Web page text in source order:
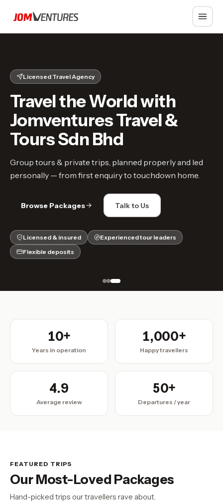
Licensed Travel Agency
Travel the World with
Jomventures Travel &
Tours Sdn Bhd
Group tours & private trips, planned properly and led
personally — from first enquiry to touchdown home.
Browse Packages Talk to Us
Licensed & insured
Experienced tour leaders
Flexible deposits
10+
Years in operation
1,000+
Happy travellers
4.9
Average review
50+
Departures / year
FEATURED TRIPS
Our Most-Loved Packages
Hand-picked trips our travellers rave about.